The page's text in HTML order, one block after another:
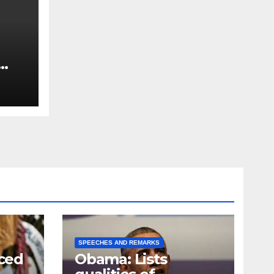
SPEECHES AND REMARKS
Obama: Lists